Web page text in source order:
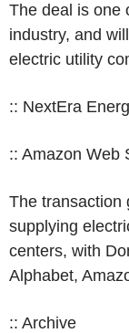
The deal is one
industry, and
electric utility
:: NextEra
:: Amazon Web
The transaction
supplying
centers, with
Alphabet,
:: Archive